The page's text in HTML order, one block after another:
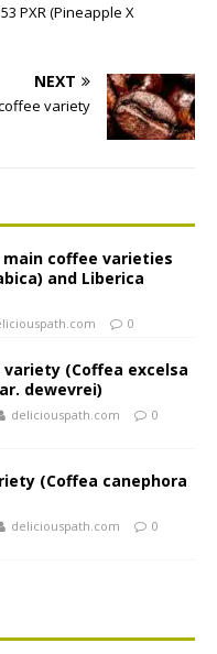
PXR (Pineapple X
NEXT
variety
coffee varieties
and Liberica
0
(Coffea excelsa
dewevrei)
deliciouspath.com 0
(Coffea canephora
deliciouspath.com 0